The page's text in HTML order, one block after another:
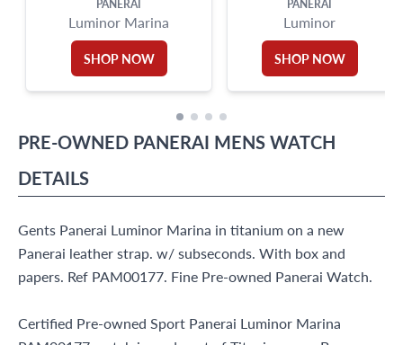
PANERAI
Luminor Marina
SHOP NOW
PANERAI
Luminor
SHOP NOW
PRE-OWNED PANERAI MENS WATCH
DETAILS
Gents Panerai Luminor Marina in titanium on a new
Panerai leather strap. w/ subseconds. With box and
papers. Ref PAM00177. Fine Pre-owned Panerai Watch.
Certified Pre-owned Sport Panerai Luminor Marina